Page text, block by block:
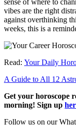
sense of where to
vibes are the right
against overthinking
weeks, this is a
Read: Your Daily
A Guide to All 12
Get your horoscope
morning! Sign up
Follow us on our